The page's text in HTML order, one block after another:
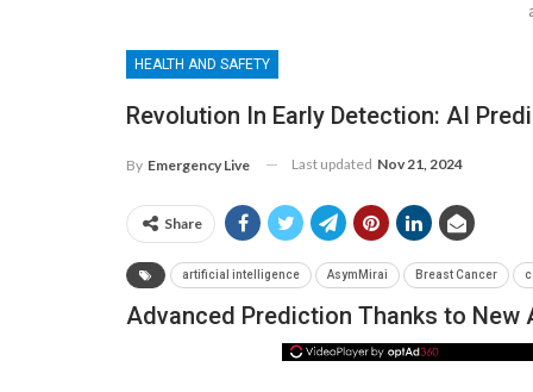
HEALTH AND SAFETY
Revolution In Early Detection: AI
By Emergency Live Last updated Nov 21, 2024
Share
artificial intelligence AsymMirai Breast Cancer
Advanced Prediction Thanks to